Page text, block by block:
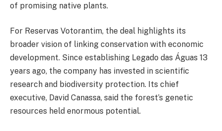
of promising native plants.
For Reservas Votorantim, the deal highlights its
broader vision of linking conservation with economic
development. Since establishing Legado das Águas 13
years ago, the company has invested in scientific
research and biodiversity protection. Its chief
executive, David Canassa, said the forest’s genetic
resources held enormous potential.